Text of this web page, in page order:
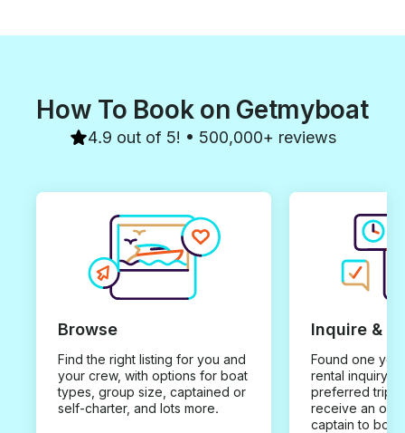
How To Book on Getmyboat
4.9 out of 5! • 500,000+ reviews
Browse
Find the right listing for you and
your crew, with options for boat
types, group size, captained or
self-charter, and lots more.
Inquire &
Found one you
rental inquiry
preferred trip
receive an
captain to